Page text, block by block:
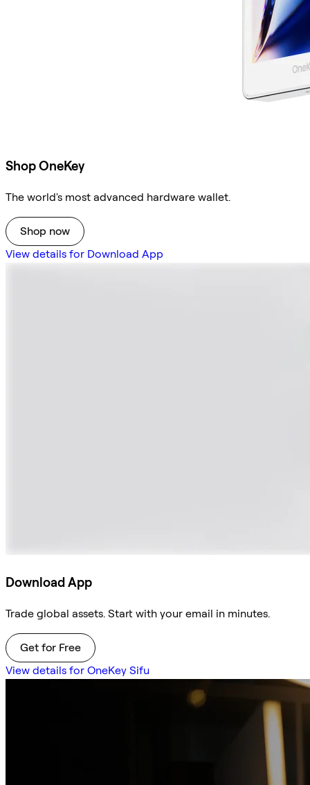
Shop OneKey
The world's most advanced hardware wallet.
Shop now
View details for Download App
Download App
Trade global assets. Start with your email in minutes.
Get for Free
View details for OneKey Sifu